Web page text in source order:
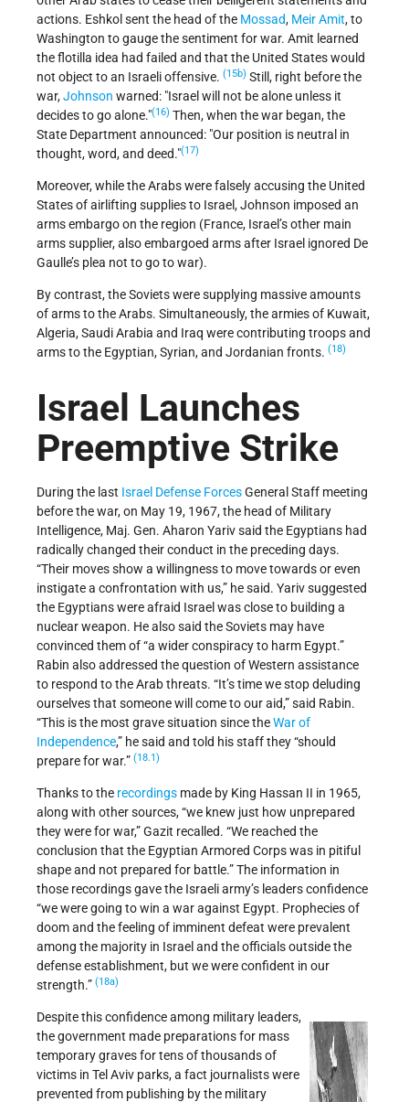
actions. Eshkol sent the head of the Mossad, Meir Amit, to
Washington to gauge the sentiment for war. Amit learned
the flotilla idea had failed and that the United States would
not object to an Israeli offensive. (15b) Still, right before the
war,Johnson warned: Israel will not be alone unless it
decides to go alone. (16) Then, when the war began, the
State Department announced: Our position is neutral in
thought, word, and deed. (17)
Moreover, while the Arabs were falsely accusing the United
States of airlifting supplies to Israel, Johnson imposed an
arms embargo on the region (France, Israel’s other main
arms supplier, also embargoed arms after Israel ignored De
Gaulle’s plea not to go to war).
By contrast, the Soviets were supplying massive amounts
of arms to the Arabs. Simultaneously, the armies of Kuwait,
Algeria, Saudi Arabia and Iraq were contributing troops and
arms to the Egyptian, Syrian, and Jordanian fronts. (18)
Israel Launches
Preemptive Strike
During the last Israel Defense ForcesGeneral Staff meeting
before the war, on May 19, 1967, the head of Military
Intelligence, Maj. Gen. Aharon Yariv said the Egyptians had
radically changed their conduct in the preceding days.
“Their moves show a willingness to move towards or even
instigate a confrontation with us,” he said. Yariv suggested
the Egyptians were afraid Israel was close to building a
nuclear weapon. He also said the Soviets may have
convinced them of “a wider conspiracy to harm Egypt.”
Rabin also addressed the question of Western assistance
to respond to the Arab threats. “It’s time we stop deluding
ourselves that someone will come to our aid,” said Rabin.
“This is the most grave situation since theWar of
Independence,” he said and told his staff they “should
prepare for war.” (18.1)
Thanks to the recordings made by King Hassan II in 1965,
along with other sources, “we knew just how unprepared
they were for war,” Gazit recalled. “We reached the
conclusion that the Egyptian Armored Corps was in pitiful
shape and not prepared for battle.” The information in
those recordings gave the Israeli army’s leaders confidence
“we were going to win a war against Egypt. Prophecies of
doom and the feeling of imminent defeat were prevalent
among the majority in Israel and the officials outside the
defense establishment, but we were confident in our
strength.” (18a)
Despite this confidence among military leaders,
the government made preparations for mass
temporary graves for tens of thousands of
victims in Tel Aviv parks, a fact journalists were
prevented from publishing by the military